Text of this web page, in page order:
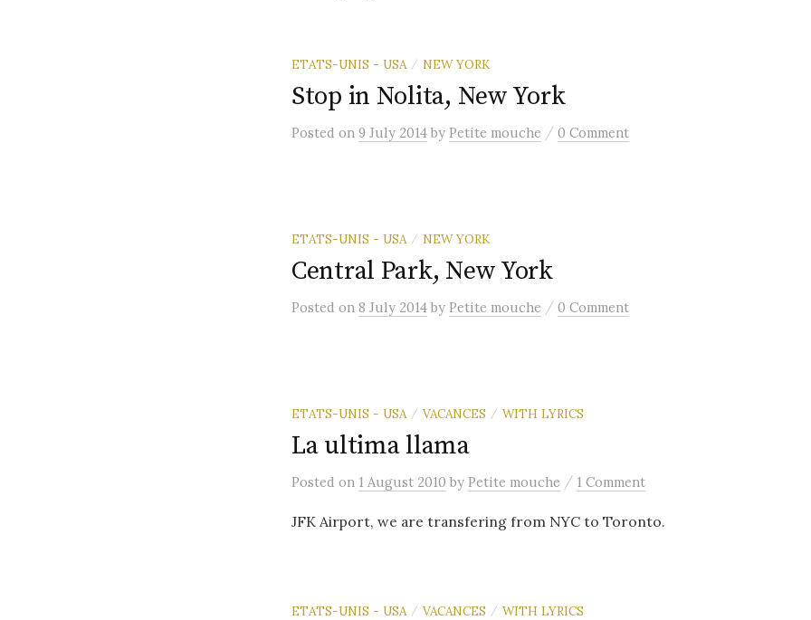
ETATS-UNIS - USA / NEW YORK
Stop in Nolita, New York
Posted on 9 July 2014 by Petite mouche / 0 Comment
ETATS-UNIS - USA / NEW YORK
Central Park, New York
Posted on 8 July 2014 by Petite mouche / 0 Comment
ETATS-UNIS - USA / VACANCES / WITH LYRICS
La ultima llama
Posted on 1 August 2010 by Petite mouche / 1 Comment
JFK Airport, we are transfering from NYC to Toronto.
ETATS-UNIS - USA / VACANCES / WITH LYRICS